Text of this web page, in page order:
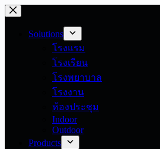
Skip
to
contentSolutions
โรงแรม
โรงเรียน
โรงพยาบาล
โรงงาน
ห้องประชุม
Indoor
Outdoor
Products